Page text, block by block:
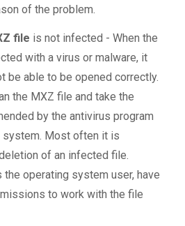
of the problem.
file is not infected - When the
with a virus or malware, it
be able to be opened correctly.
the MXZ file and take the
by the antivirus program
system. Most often it is
of an infected file.
the operating system user, have
to work with the file